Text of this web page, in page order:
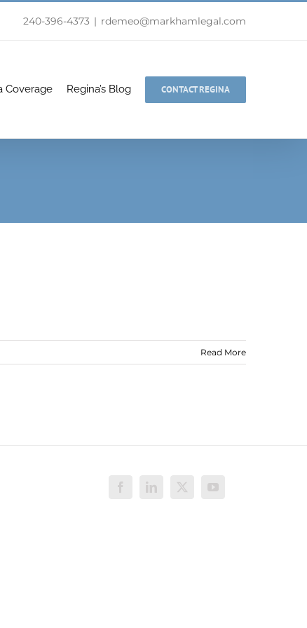
240-396-4373 | rdemeo@markhamlegal.com
Coverage Regina’s Blog CONTACT REGINA
Read More
FacebookLinkedIn
X YouTube